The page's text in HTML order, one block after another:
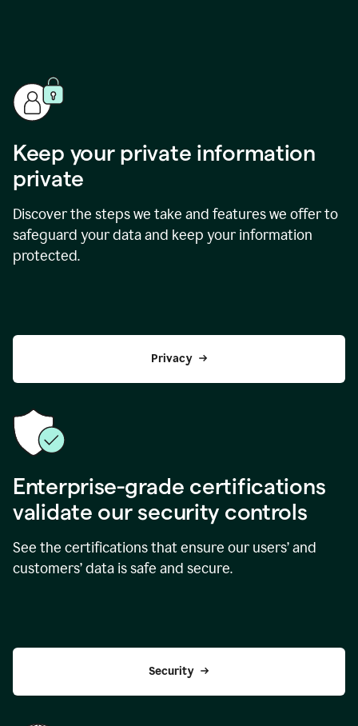
Keep your private information
private
Discover the steps we take and features we offer to
safeguard your data and keep your information
protected.
Privacy
Enterprise-grade certifications
validate our security controls
See the certifications that ensure our users’ and
customers’ data is safe and secure.
Security